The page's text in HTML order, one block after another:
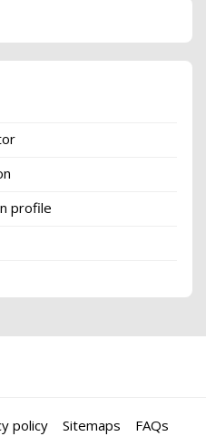
profile
policy Sitemaps
FAQs